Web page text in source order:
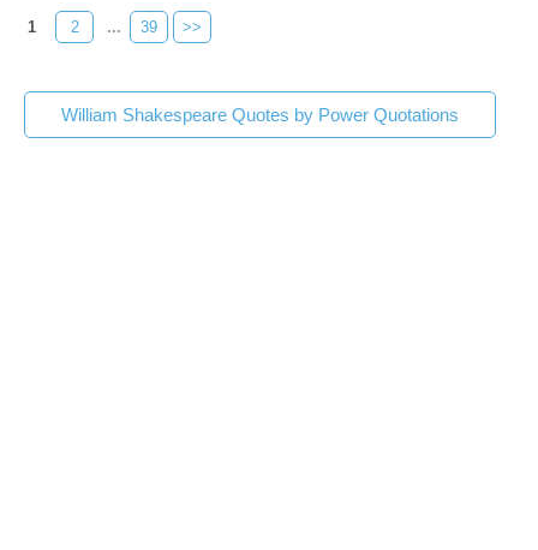
1 2 ... 39 >>
William Shakespeare Quotes by Power Quotations